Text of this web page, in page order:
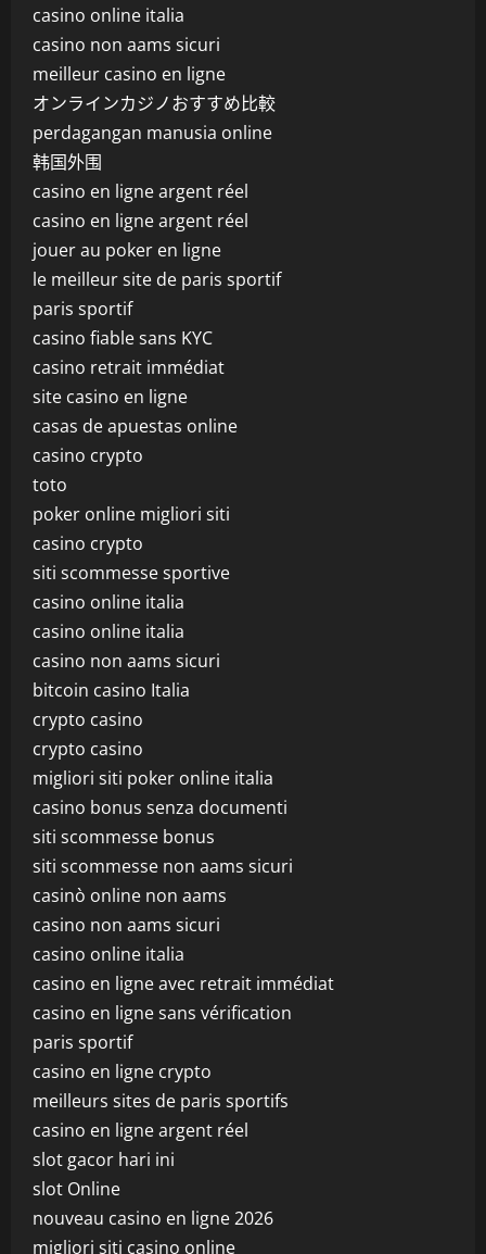
casino online italia
casino non aams sicuri
meilleur casino en ligne
オンラインカジノおすすめ比較
perdagangan manusia online
韩国外围
casino en ligne argent réel
casino en ligne argent réel
jouer au poker en ligne
le meilleur site de paris sportif
paris sportif
casino fiable sans KYC
casino retrait immédiat
site casino en ligne
casas de apuestas online
casino crypto
toto
poker online migliori siti
casino crypto
siti scommesse sportive
casino online italia
casino online italia
casino non aams sicuri
bitcoin casino Italia
crypto casino
crypto casino
migliori siti poker online italia
casino bonus senza documenti
siti scommesse bonus
siti scommesse non aams sicuri
casinò online non aams
casino non aams sicuri
casino online italia
casino en ligne avec retrait immédiat
casino en ligne sans vérification
paris sportif
casino en ligne crypto
meilleurs sites de paris sportifs
casino en ligne argent réel
slot gacor hari ini
slot Online
nouveau casino en ligne 2026
migliori siti casino online